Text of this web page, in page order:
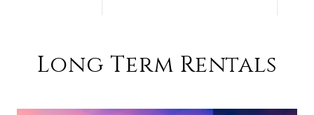
Long Term Rentals